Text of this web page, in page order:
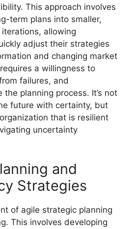
This approach involves
term plans into smaller,
allowing
adjust their strategies
and changing market
a willingness to
failures, and
the planning process. It’s not
future with certainty, but
that is resilient
uncertainty
and
Strategies
of agile strategic planning
This involves developing